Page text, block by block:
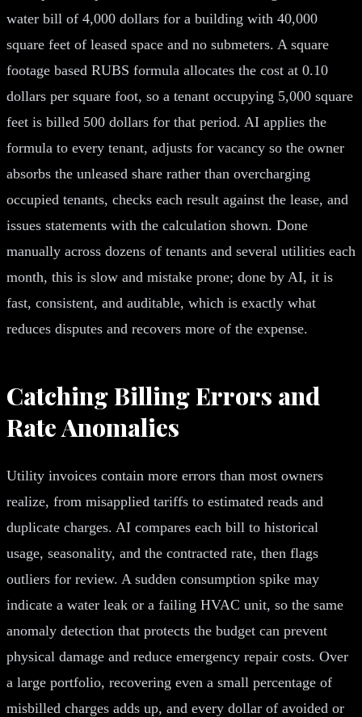
water bill of 4,000 dollars for a building with 40,000
square feet of leased space and no submeters. A square
footage based RUBS formula allocates the cost at 0.10
dollars per square foot, so a tenant occupying 5,000 square
feet is billed 500 dollars for that period. AI applies the
formula to every tenant, adjusts for vacancy so the owner
absorbs the unleased share rather than overcharging
occupied tenants, checks each result against the lease, and
issues statements with the calculation shown. Done
manually across dozens of tenants and several utilities each
month, this is slow and mistake prone; done by AI, it is
fast, consistent, and auditable, which is exactly what
reduces disputes and recovers more of the expense.
Catching Billing Errors and
Rate Anomalies
Utility invoices contain more errors than most owners
realize, from misapplied tariffs to estimated reads and
duplicate charges. AI compares each bill to historical
usage, seasonality, and the contracted rate, then flags
outliers for review. A sudden consumption spike may
indicate a water leak or a failing HVAC unit, so the same
anomaly detection that protects the budget can prevent
physical damage and reduce emergency repair costs. Over
a large portfolio, recovering even a small percentage of
misbilled charges adds up, and every dollar of avoided or